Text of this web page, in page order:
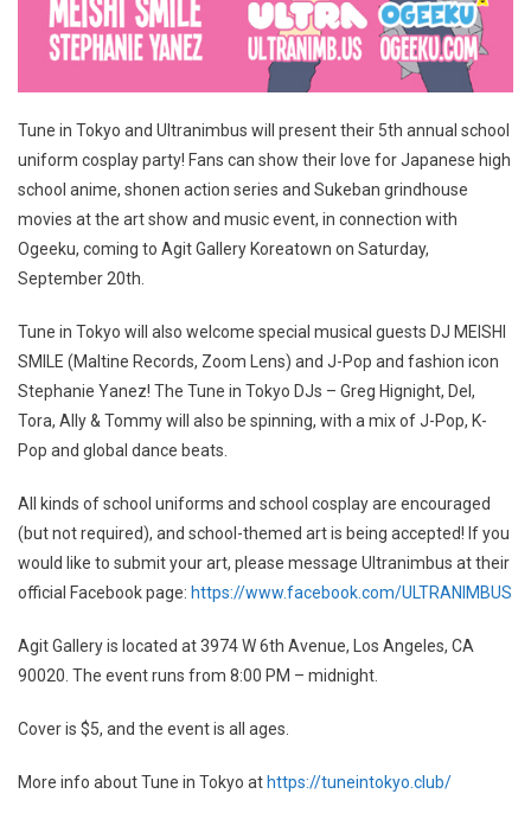
Tune in Tokyo and Ultranimbus will present their 5th annual school
uniform cosplay party! Fans can show their love for Japanese high
school anime, shonen action series and Sukeban grindhouse
movies at the art show and music event, in connection with
Ogeeku, coming to Agit Gallery Koreatown on Saturday,
September 20th.
Tune in Tokyo will also welcome special musical guests DJ MEISHI
SMILE (Maltine Records, Zoom Lens) and J-Pop and fashion icon
Stephanie Yanez! The Tune in Tokyo DJs – Greg Hignight, Del,
Tora, Ally & Tommy will also be spinning, with a mix of J-Pop, K-
Pop and global dance beats.
All kinds of school uniforms and school cosplay are encouraged
(but not required), and school-themed art is being accepted! If you
would like to submit your art, please message Ultranimbus at their
official Facebook page: https://www.facebook.com/ULTRANIMBUS
Agit Gallery is located at 3974 W 6th Avenue, Los Angeles, CA
90020. The event runs from 8:00 PM – midnight.
Cover is $5, and the event is all ages.
More info about Tune in Tokyo at https://tuneintokyo.club/